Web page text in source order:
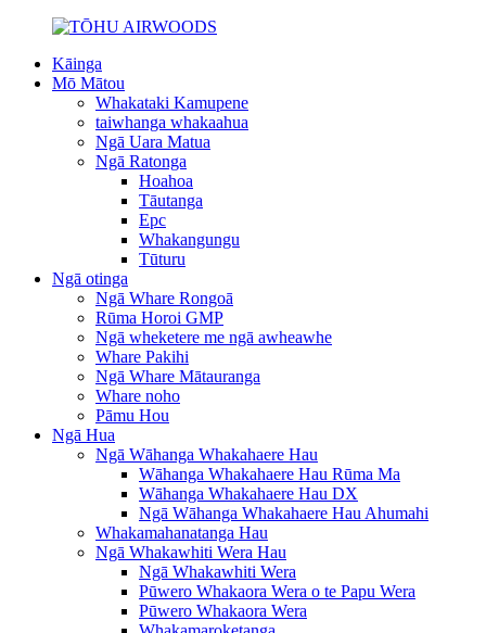
Kāinga
Mō Mātou
Whakataki Kamupene
taiwhanga whakaahua
Ngā Uara Matua
Ngā Ratonga
Hoahoa
Tāutanga
Epc
Whakangungu
Tūturu
Ngā otinga
Ngā Whare Rongoā
Rūma Horoi GMP
Ngā wheketere me ngā awheawhe
Whare Pakihi
Ngā Whare Mātauranga
Whare noho
Pāmu Hou
Ngā Hua
Ngā Wāhanga Whakahaere Hau
Wāhanga Whakahaere Hau Rūma Ma
Wāhanga Whakahaere Hau DX
Ngā Wāhanga Whakahaere Hau Ahumahi
Whakamahanatanga Hau
Ngā Whakawhiti Wera Hau
Ngā Whakawhiti Wera
Pūwero Whakaora Wera o te Papu Wera
Pūwero Whakaora Wera